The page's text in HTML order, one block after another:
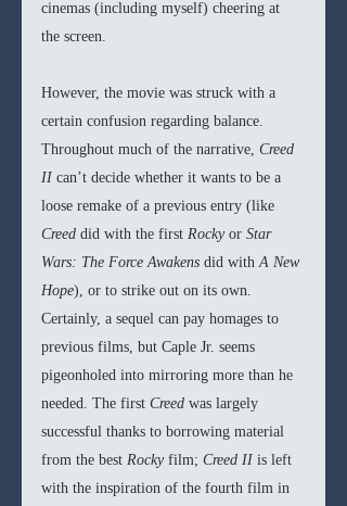
cinemas (including myself) cheering at
the screen.
However, the movie was struck with a
certain confusion regarding balance.
Throughout much of the narrative, Creed
II can’t decide whether it wants to be a
loose remake of a previous entry (like
Creed did with the first Rocky or Star
Wars: The Force Awakens did with A New
Hope), or to strike out on its own.
Certainly, a sequel can pay homages to
previous films, but Caple Jr. seems
pigeonholed into mirroring more than he
needed. The first Creed was largely
successful thanks to borrowing material
from the best Rocky film; Creed II is left
with the inspiration of the fourth film in